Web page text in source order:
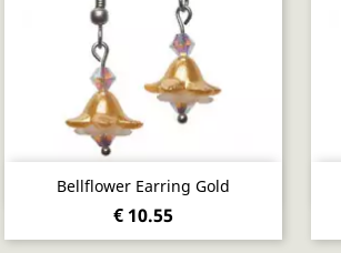
Bellflower Earring Gold
€ 10.55
Quick view